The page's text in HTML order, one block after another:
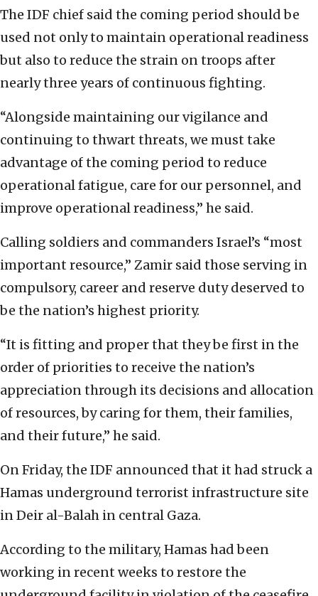
The IDF chief said the coming period should be
used not only to maintain operational readiness
but also to reduce the strain on troops after
nearly three years of continuous fighting.
“Alongside maintaining our vigilance and
continuing to thwart threats, we must take
advantage of the coming period to reduce
operational fatigue, care for our personnel, and
improve operational readiness,” he said.
Calling soldiers and commanders Israel’s “most
important resource,” Zamir said those serving in
compulsory, career and reserve duty deserved to
be the nation’s highest priority.
“It is fitting and proper that they be first in the
order of priorities to receive the nation’s
appreciation through its decisions and allocation
of resources, by caring for them, their families,
and their future,” he said.
On Friday, the IDF announced that it had struck a
Hamas underground terrorist infrastructure site
in Deir al-Balah in central Gaza.
According to the military, Hamas had been
working in recent weeks to restore the